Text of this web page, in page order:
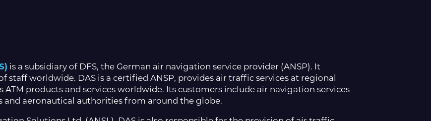
is a subsidiary of DFS, the German air navigation service provider (ANSP). It
staff worldwide. DAS is a certified ANSP, provides air traffic services at regional
products and services worldwide. Its customers include air navigation services
and aeronautical authorities from around the globe.